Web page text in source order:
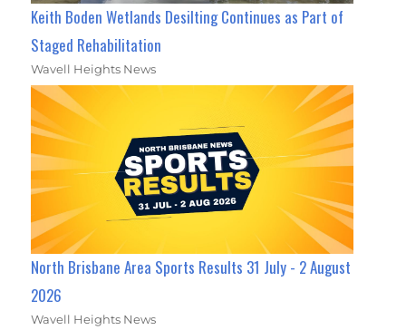
Keith Boden Wetlands Desilting Continues as Part of
Staged Rehabilitation
Wavell Heights News
North Brisbane Area Sports Results 31 July - 2 August
2026
Wavell Heights News